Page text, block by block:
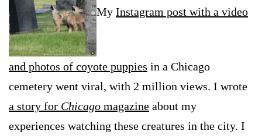
My Instagram post with a video
and photos of coyote puppies in a Chicago
cemetery went viral, with 2 million views. I wrote
a story for Chicago magazine about my
experiences watching these creatures in the city. I